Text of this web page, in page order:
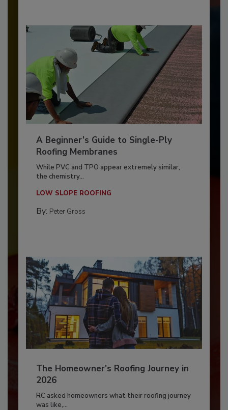
A Beginner’s Guide to Single-Ply
Roofing Membranes
While PVC and TPO appear extremely similar,
the chemistry...
LOW SLOPE ROOFING
By: Peter Gross
The Homeowner's Roofing Journey in
2026
RC asked homeowners what their roofing journey
was like,...